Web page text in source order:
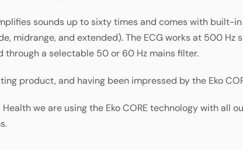
sounds up to sixty times and comes with built-
midrange, and extended). The ECG works at 500 Hz
through a selectable 50 or 60 Hz mains filter.
product, and having been impressed by the Eko
we are using the Eko CORE technology with all